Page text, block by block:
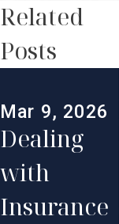
Related
Posts
Mar 9, 2026
Dealing
with
Insurance